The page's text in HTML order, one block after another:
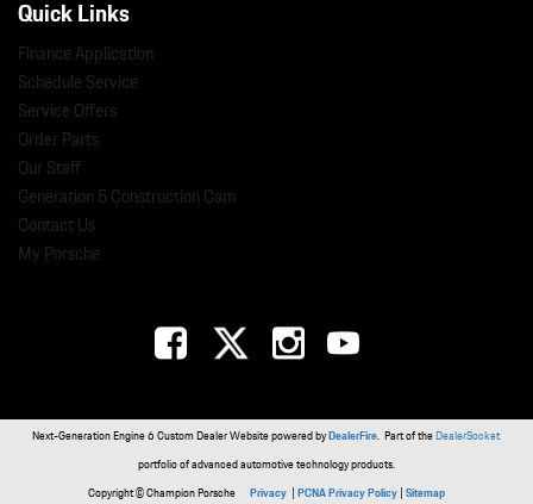
Quick Links
Finance Application
Schedule Service
Service Offers
Order Parts
Our Staff
Generation 5 Construction Cam
Contact Us
My Porsche
Next-Generation Engine 6 Custom Dealer Website powered byDealerFire. Part of theDealerSocket
portfolio of advanced automotive technology products.
Copyright © Champion Porsche Privacy |PCNA Privacy Policy|Sitemap